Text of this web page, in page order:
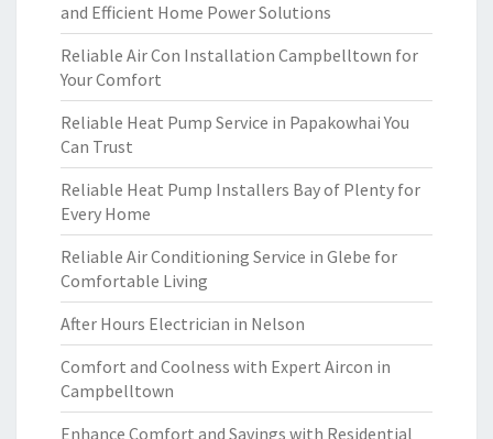
and Efficient Home Power Solutions
Reliable Air Con Installation Campbelltown for
Your Comfort
Reliable Heat Pump Service in Papakowhai You
Can Trust
Reliable Heat Pump Installers Bay of Plenty for
Every Home
Reliable Air Conditioning Service in Glebe for
Comfortable Living
After Hours Electrician in Nelson
Comfort and Coolness with Expert Aircon in
Campbelltown
Enhance Comfort and Savings with Residential